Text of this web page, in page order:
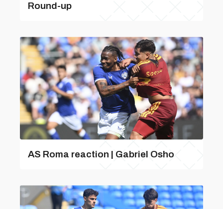
Round-up
AS Roma reaction | Gabriel Osho